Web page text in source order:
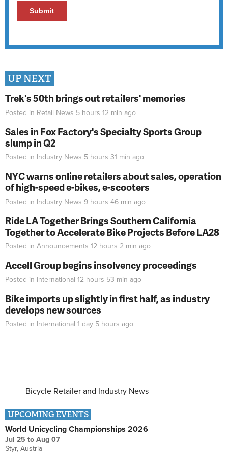
UP NEXT
Trek's 50th brings out retailers' memories
Posted in Retail News 5 hours 12 min ago
Sales in Fox Factory's Specialty Sports Group
slump in Q2
Posted in Industry News 5 hours 31 min ago
NYC warns online retailers about sales, operation
of high-speed e-bikes, e-scooters
Posted in Industry News 9 hours 46 min ago
Ride LA Together Brings Southern California
Together to Accelerate Bike Projects Before LA28
Posted in Announcements 12 hours 2 min ago
Accell Group begins insolvency proceedings
Posted in International 12 hours 53 min ago
Bike imports up slightly in first half, as industry
develops new sources
Posted in International 1 day 5 hours ago
Bicycle Retailer and Industry News
UPCOMING EVENTS
World Unicycling Championships 2026
Jul 25 to Aug 07
Styr, Austria